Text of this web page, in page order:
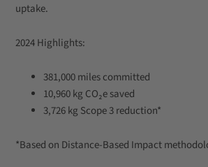
uptake.
2024 Highlights:
381,000 miles committed
10,960 kg CO₂e saved
3,726 kg Scope 3 reduction*
*Based on Distance-Based Impact